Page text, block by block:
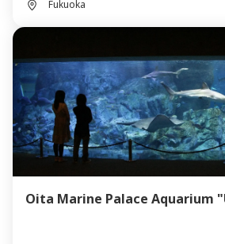
Fukuoka
Oita Marine Palace Aquarium